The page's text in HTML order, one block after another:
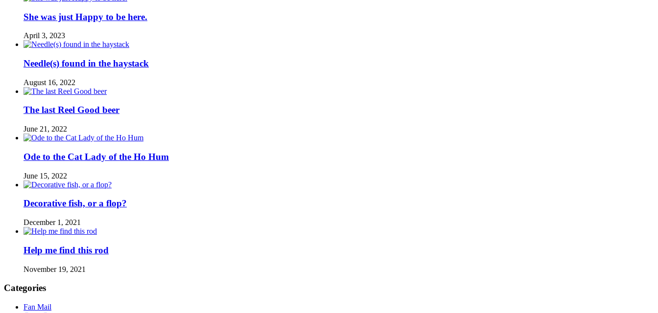
She was just Happy to be here.
April 3, 2023
Needle(s) found in the haystack
August 16, 2022
The last Reel Good beer
June 21, 2022
Ode to the Cat Lady of the Ho Hum
June 15, 2022
Decorative fish, or a flop?
December 1, 2021
Help me find this rod
November 19, 2021
Categories
Fan Mail